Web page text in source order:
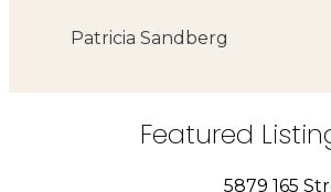
Patricia Sandberg
Featured
5879 165